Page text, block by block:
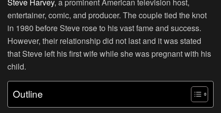
entertainer, comic, and producer. The couple tied the knot
in 1980 before Steve rose to his vast fame and success.
However, their relationship did not last and it was stated
that Steve left his first wife while she was pregnant with his
child.
Outline